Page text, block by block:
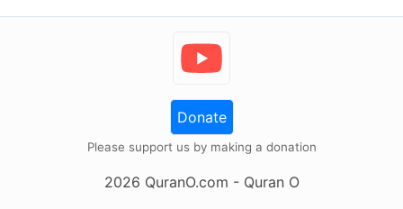
Donate
Please support us by making a donation
2026 QuranO.com - Quran O